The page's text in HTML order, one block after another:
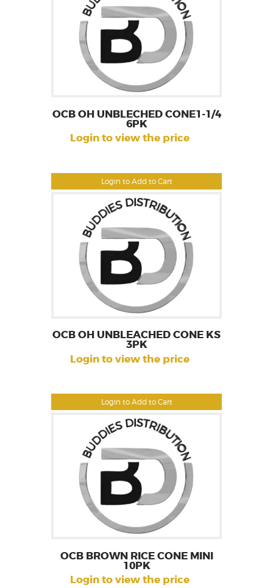
Login to Add to Cart
OCB OH UNBLECHED CONE1-1/4
6PK
Login to view the price
Login to Add to Cart
OCB OH UNBLEACHED CONE KS
3PK
Login to view the price
OCB BROWN RICE CONE MINI
10PK
Login to view the price